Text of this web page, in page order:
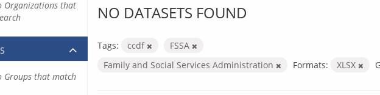
NO DATASETS FOUND
Tags: ccdf
FSSA
Family and Social Services Administration
Formats: XLSX
Organizations that
Groups that match